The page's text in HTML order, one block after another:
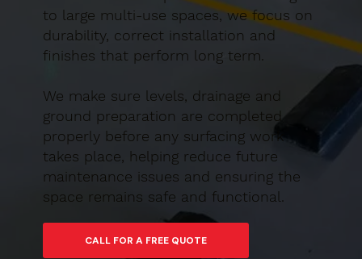
to large multi-use spaces, we focus on
durability, correct installation and
finishes that perform long term.
We make sure levels, drainage and
ground preparation are completed
properly before any surfacing work
takes place, helping reduce future
maintenance issues and ensuring the
space remains safe and functional.
CALL FOR A FREE QUOTE